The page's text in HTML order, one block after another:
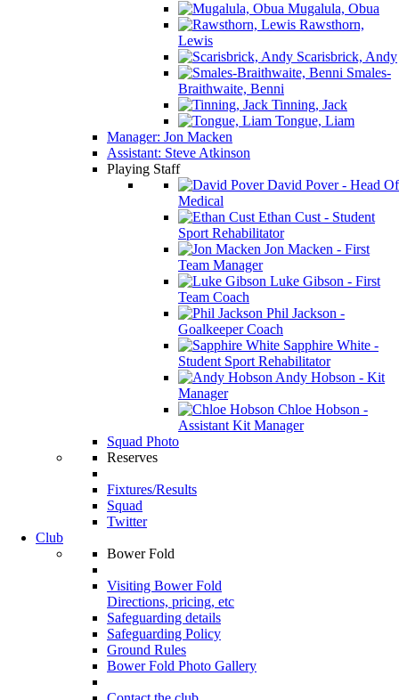
Mugalula, Obua
Rawsthorn,
Lewis
Scarisbrick, Andy
Smales-
Braithwaite, Benni
Tinning, Jack
Tongue, Liam
Manager: Jon Macken
Assistant: Steve Atkinson
Playing Staff
David Pover - Head Of
Medical
Ethan Cust - Student
Sport Rehabilitator
Jon Macken - First
Team Manager
Luke Gibson - First
Team Coach
Phil Jackson -
Goalkeeper Coach
Sapphire White -
Student Sport Rehabilitator
Andy Hobson - Kit
Manager
Chloe Hobson -
Assistant Kit Manager
Squad Photo
Reserves
Fixtures/Results
Squad
Twitter
Club
Bower Fold
Visiting Bower Fold
Directions, pricing, etc
Safeguarding details
Safeguarding Policy
Ground Rules
Bower Fold Photo Gallery